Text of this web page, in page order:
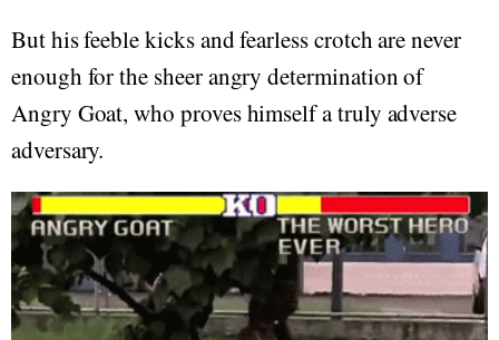
But his feeble kicks and fearless crotch are never
enough for the sheer angry determination of
Angry Goat, who proves himself a truly adverse
adversary.